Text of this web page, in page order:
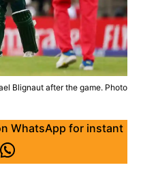
Blignaut after the game. Photo
WhatsApp for instant